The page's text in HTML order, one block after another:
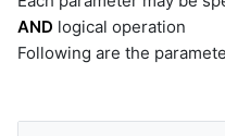
AND logical operation
Following are the